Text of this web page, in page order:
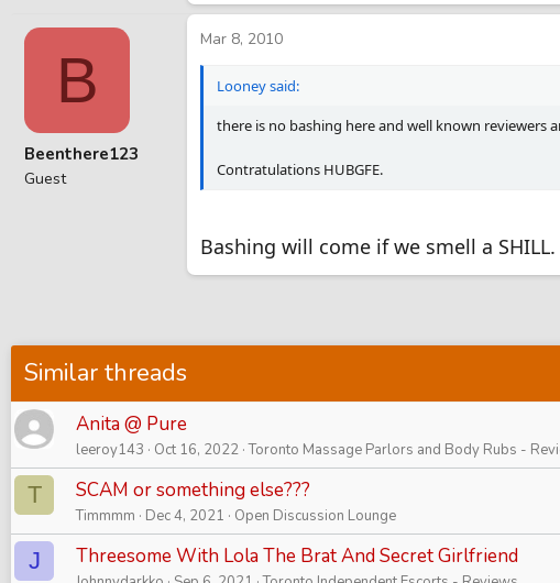
B
Beenthere123
Guest
Mar 8, 2010
Looney said:
there is no bashing here and well known reviewers
Contratulations HUBGFE.
Bashing will come if we smell a SHILL.
Similar threads
Anita @ Pure
leeroy143 Oct 16, 2022 Toronto Massage Parlors and Body Rubs -
T SCAM or something else???
Timmmm Dec 4, 2021 Open Discussion Lounge
J Threesome With Lola The Brat And Secret Girlfriend